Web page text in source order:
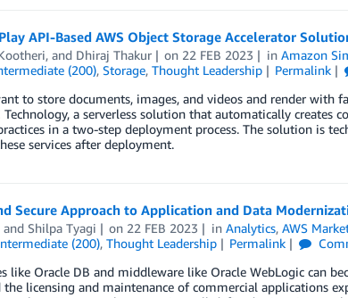
API-Based AWS Object Storage Accelerator
, and Dhiraj Thakur on 22 FEB 2023 inAmazon
(200), Storage, Thought Leadership Permalink
to store documents, images, and videos and render with
a serverless solution that automatically creates
in a two-step deployment process. The solution is
services after deployment.
Secure Approach to Application and Data
and Shilpa Tyagi on 22 FEB 2023 inAnalytics,AWS
(200), Thought Leadership Permalink
like Oracle DB and middleware like Oracle WebLogic can
licensing and maintenance of commercial applications